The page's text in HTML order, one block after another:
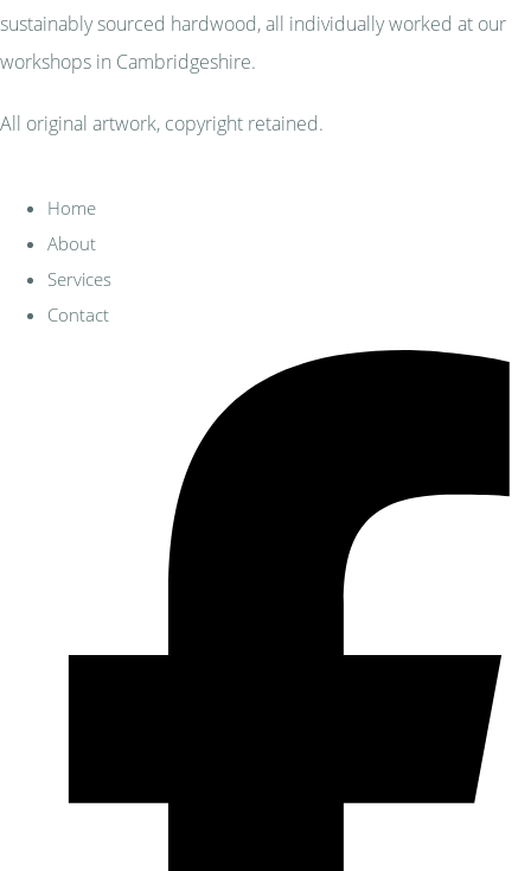
sustainably sourced hardwood, all individually worked at our
workshops in Cambridgeshire.
All original artwork, copyright retained.
Home
About
Services
Contact